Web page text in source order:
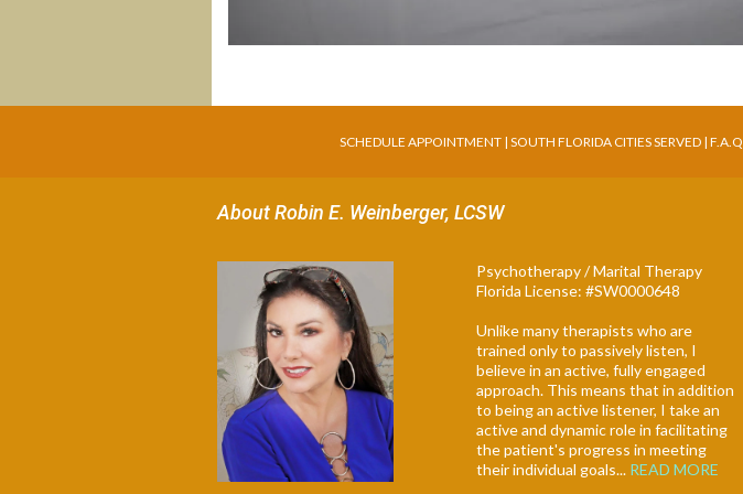
SCHEDULE APPOINTMENT | SOUTH FLORIDA CITIES SERVED | F.A.Q
About Robin E. Weinberger, LCSW
Psychotherapy / Marital Therapy
Florida License: #SW0000648
Unlike many therapists who are
trained only to passively listen, I
believe in an active, fully engaged
approach. This means that in addition
to being an active listener, I take an
active and dynamic role in facilitating
the patient's progress in meeting
their individual goals... READ MORE